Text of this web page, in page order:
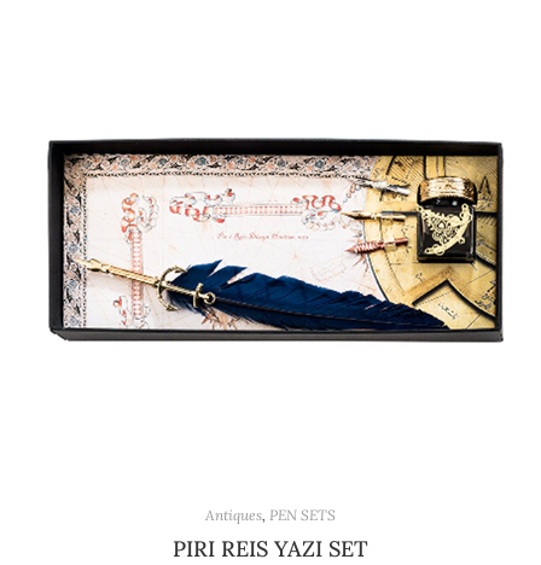
Antiques, PEN SETS
PIRI REIS YAZI SET